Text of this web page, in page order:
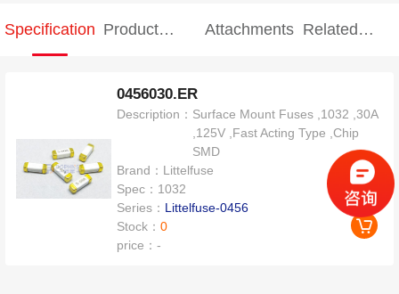
Specification Product
Attachments Related
0456030.ER
Description： Surface Mount Fuses ,1032 ,30A
,125V ,Fast Acting Type ,Chip
SMD
Brand： Littelfuse
Spec： 1032
Series： Littelfuse-0456
Stock：0
price：-